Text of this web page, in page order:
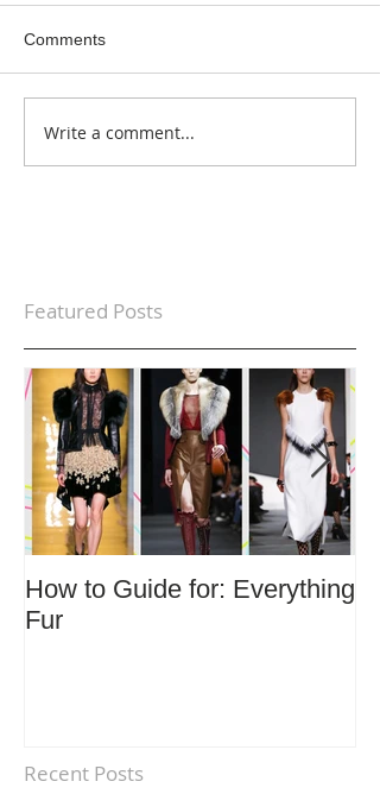
Comments
Write a comment...
Featured Posts
How to Guide for: Everything
Fur
Recent Posts